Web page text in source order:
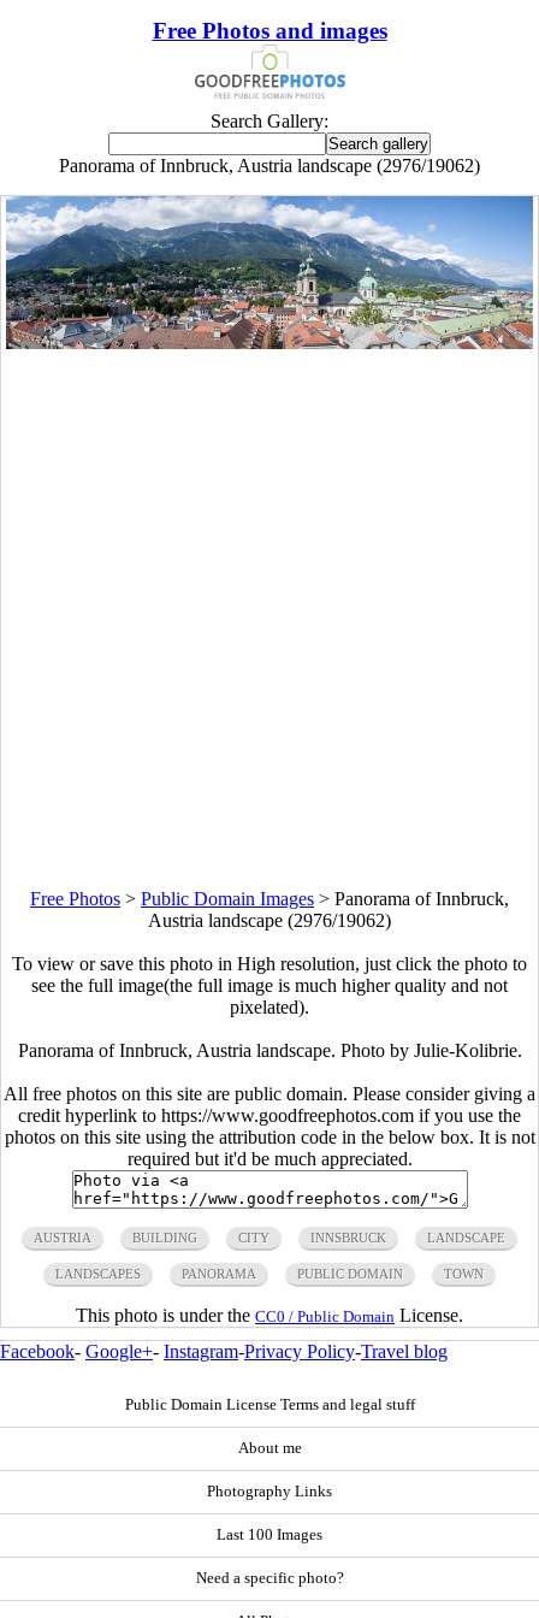
Free Photos and images
Search Gallery:
Panorama of Innbruck, Austria landscape (2976/19062)
Free Photos > Public Domain Images > Panorama of Innbruck,
Austria landscape (2976/19062)
To view or save this photo in High resolution, just click the photo to
see the full image(the full image is much higher quality and not
pixelated).
Panorama of Innbruck, Austria landscape. Photo by Julie-Kolibrie.
All free photos on this site are public domain. Please consider giving a
credit hyperlink to https://www.goodfreephotos.com if you use the
photos on this site using the attribution code in the below box. It is not
required but it'd be much appreciated.
AUSTRIA BUILDING CITY INNSBRUCK LANDSCAPE
LANDSCAPES PANORAMA PUBLIC DOMAIN TOWN
This photo is under the CC0 / Public Domain License.
Facebook- Google+- Instagram-Privacy Policy-Travel blog
Public Domain License Terms and legal stuff
About me
Photography Links
Last 100 Images
Need a specific photo?